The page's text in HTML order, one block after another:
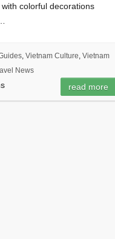
colorful decorations
, Vietnam Culture, Vietnam
News
read more